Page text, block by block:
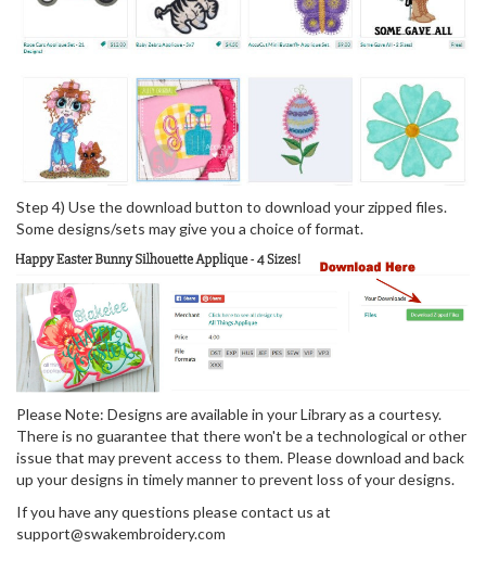
Step 4) Use the download button to download your zipped files.
Some designs/sets may give you a choice of format.
Please Note: Designs are available in your Library as a courtesy.
There is no guarantee that there won't be a technological or other
issue that may prevent access to them. Please download and back
up your designs in timely manner to prevent loss of your designs.
If you have any questions please contact us at
support@swakembroidery.com